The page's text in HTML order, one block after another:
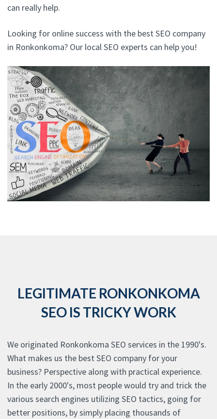
can really help.
Looking for online success with the best SEO company
in Ronkonkoma? Our local SEO experts can help you!
LEGITIMATE RONKONKOMA
SEO IS TRICKY WORK
We originated Ronkonkoma SEO services in the 1990's.
What makes us the best SEO company for your
business? Perspective along with practical experience.
In the early 2000's, most people would try and trick the
various search engines utilizing SEO tactics, going for
better positions, by simply placing thousands of